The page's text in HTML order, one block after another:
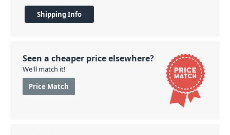
Shipping Info
Seen a cheaper price elsewhere?
We'll match it!
Price Match